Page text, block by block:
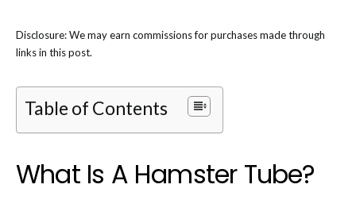
Disclosure: We may earn commissions for purchases made through
links in this post.
Table of Contents
What Is A Hamster Tube?